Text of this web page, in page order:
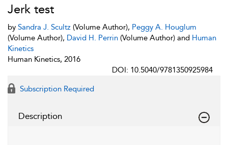
Jerk test
by Sandra J. Scultz (Volume Author), Peggy A. Houglum
(Volume Author), David H. Perrin (Volume Author) and Human
Kinetics
Human Kinetics, 2016
DOI: 10.5040/9781350925984
Subscription Required
Description